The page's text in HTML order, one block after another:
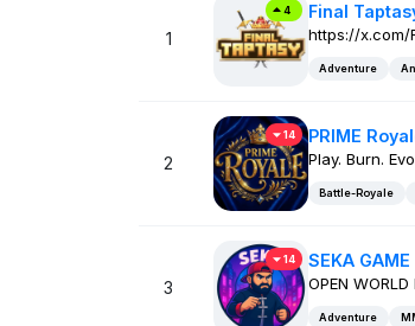
1
4 Final
https://x.com/
Adventure
2
14 PRIME
Play. Burn.
Battle-Royale
3
14 SEKA GAME
OPEN WORLD
Adventure